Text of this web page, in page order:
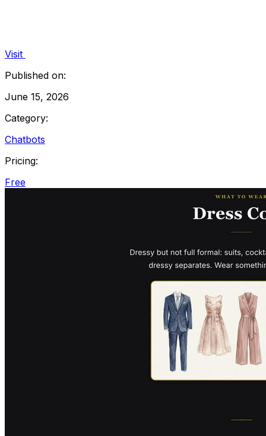
Visit
Published on:
June 15, 2026
Category:
Chatbots
Pricing:
Free